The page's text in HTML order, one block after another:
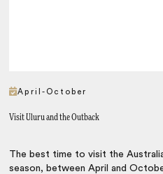
April-October
Visit Uluru and the Outback
The best time to visit the
season, between April and